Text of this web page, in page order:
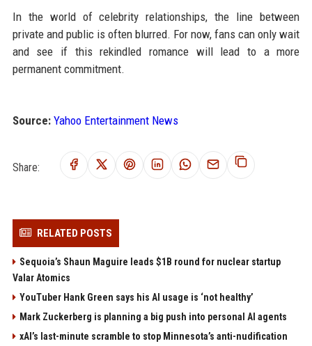
In the world of celebrity relationships, the line between
private and public is often blurred. For now, fans can only wait
and see if this rekindled romance will lead to a more
permanent commitment.
Source: Yahoo Entertainment News
Share:
RELATED POSTS
Sequoia’s Shaun Maguire leads $1B round for nuclear startup
Valar Atomics
YouTuber Hank Green says his AI usage is ‘not healthy’
Mark Zuckerberg is planning a big push into personal AI agents
xAI’s last-minute scramble to stop Minnesota’s anti-nudification